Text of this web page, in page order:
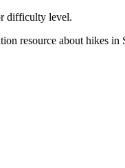
difficulty level.
resource about hikes in